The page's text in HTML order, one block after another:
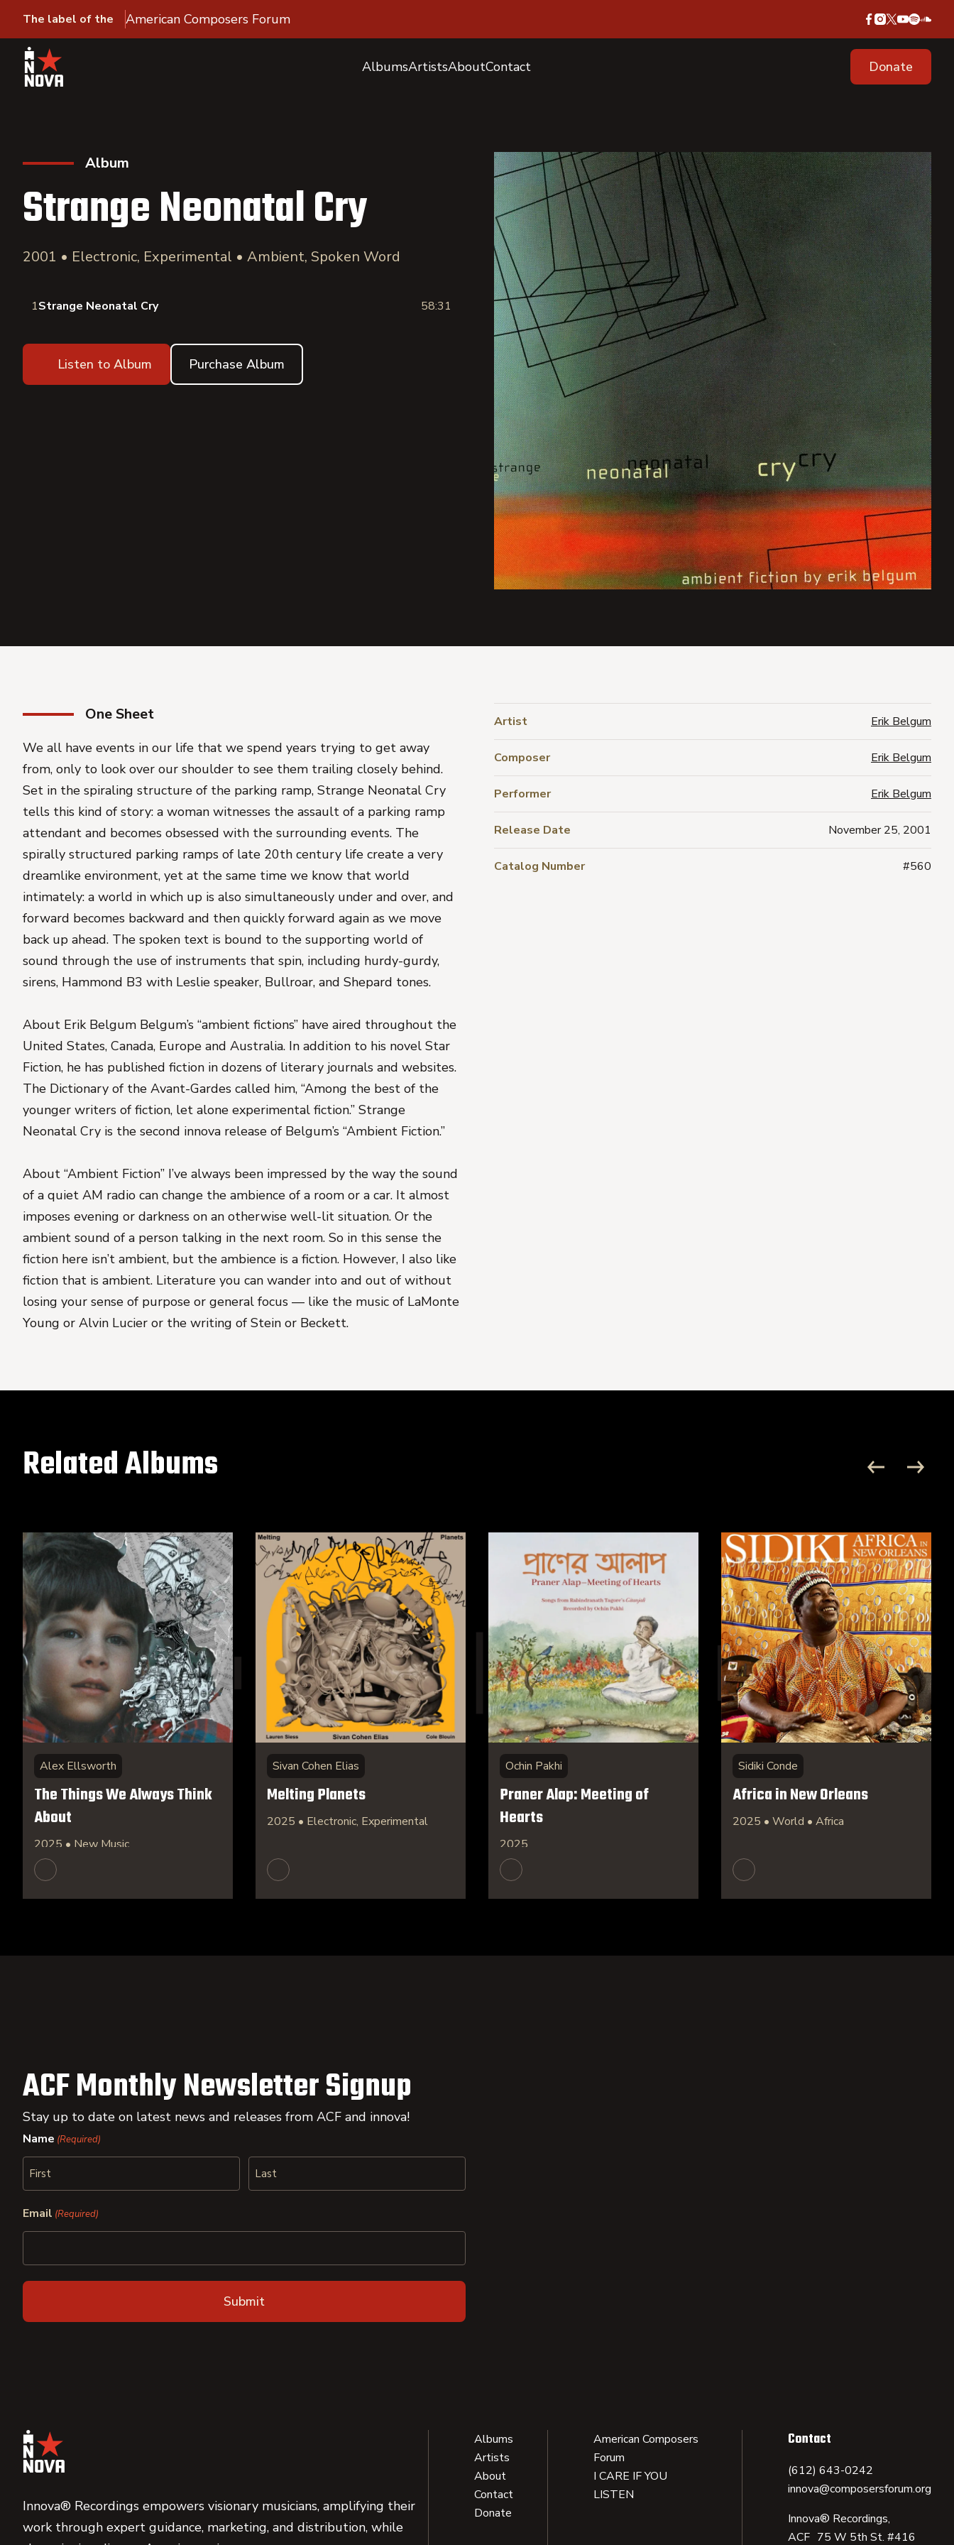
The label of the American Composers Forum
AlbumsArtistsAboutContact Donate
Album
Strange Neonatal Cry
2001 • Electronic, Experimental • Ambient, Spoken Word
1Strange Neonatal Cry 58:31
Listen to Album Purchase Album
One Sheet
We all have events in our life that we spend years trying to get away
from, only to look over our shoulder to see them trailing closely behind.
Set in the spiraling structure of the parking ramp, Strange Neonatal Cry
tells this kind of story: a woman witnesses the assault of a parking ramp
attendant and becomes obsessed with the surrounding events. The
spirally structured parking ramps of late 20th century life create a very
dreamlike environment, yet at the same time we know that world
intimately: a world in which up is also simultaneously under and over, and
forward becomes backward and then quickly forward again as we move
back up ahead. The spoken text is bound to the supporting world of
sound through the use of instruments that spin, including hurdy-gurdy,
sirens, Hammond B3 with Leslie speaker, Bullroar, and Shepard tones.
About Erik Belgum Belgum’s “ambient fictions” have aired throughout the
United States, Canada, Europe and Australia. In addition to his novel Star
Fiction, he has published fiction in dozens of literary journals and websites.
The Dictionary of the Avant-Gardes called him, “Among the best of the
younger writers of fiction, let alone experimental fiction.” Strange
Neonatal Cry is the second innova release of Belgum’s “Ambient Fiction.”
About “Ambient Fiction” I’ve always been impressed by the way the sound
of a quiet AM radio can change the ambience of a room or a car. It almost
imposes evening or darkness on an otherwise well-lit situation. Or the
ambient sound of a person talking in the next room. So in this sense the
fiction here isn’t ambient, but the ambience is a fiction. However, I also like
fiction that is ambient. Literature you can wander into and out of without
losing your sense of purpose or general focus — like the music of LaMonte
Young or Alvin Lucier or the writing of Stein or Beckett.
Artist Erik Belgum
Composer Erik Belgum
Performer Erik Belgum
Release Date November 25, 2001
Catalog Number #560
Related Albums
Alex Ellsworth
The Things We Always Think
About
2025 • New Music
Sivan Cohen Elias
Melting Planets
2025 • Electronic, Experimental
Ochin Pakhi
Praner Alap: Meeting of
Hearts
2025
Sidiki Conde
Africa in New Orleans
2025 • World • Africa
ACF Monthly Newsletter Signup
Stay up to date on latest news and releases from ACF and innova!
Name (Required)
Email (Required)
Innova® Recordings empowers visionary musicians, amplifying their
work through expert guidance, marketing, and distribution, while
Albums
Artists
About
Contact
Donate
American Composers
Forum
I CARE IF YOU
LISTEN
Contact
(612) 643-0242
innova@composersforum.org
Innova® Recordings,
ACF 75 W 5th St. #416